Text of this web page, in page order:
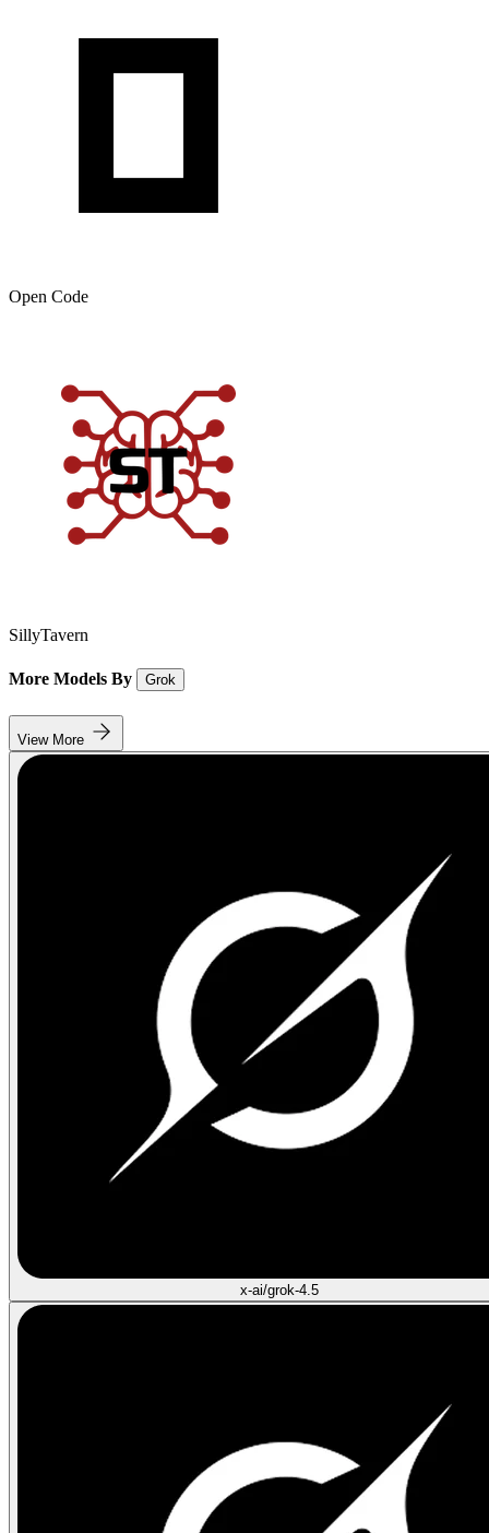
Open Code
SillyTavern
More Models By Grok
View More
x-ai/grok-4.5